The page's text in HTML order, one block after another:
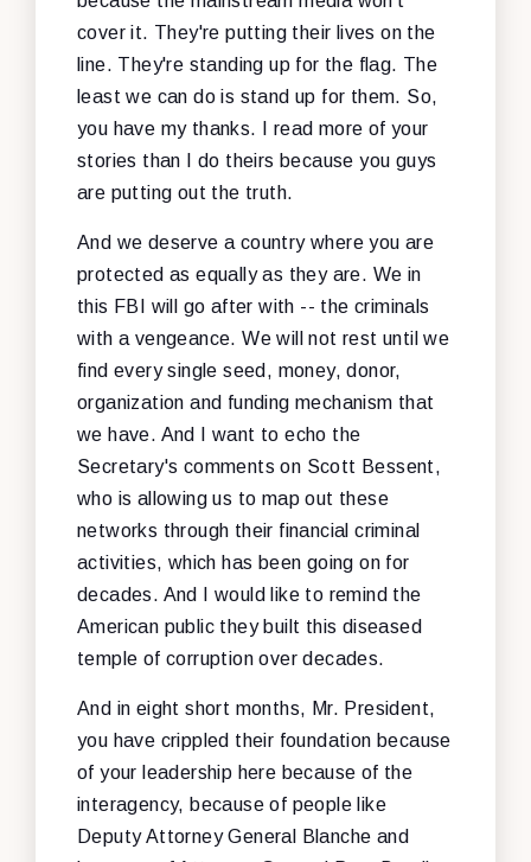
cover it. They're putting their lives on the
line. They're standing up for the flag. The
least we can do is stand up for them. So,
you have my thanks. I read more of your
stories than I do theirs because you guys
are putting out the truth.
And we deserve a country where you are
protected as equally as they are. We in
this FBI will go after with -- the criminals
with a vengeance. We will not rest until we
find every single seed, money, donor,
organization and funding mechanism that
we have. And I want to echo the
Secretary's comments on Scott Bessent,
who is allowing us to map out these
networks through their financial criminal
activities, which has been going on for
decades. And I would like to remind the
American public they built this diseased
temple of corruption over decades.
And in eight short months, Mr. President,
you have crippled their foundation because
of your leadership here because of the
interagency, because of people like
Deputy Attorney General Blanche and